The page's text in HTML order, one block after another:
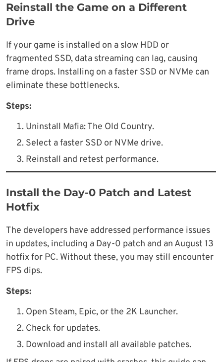
Reinstall the Game on a Different
Drive
If your game is installed on a slow HDD or
fragmented SSD, data streaming can lag, causing
frame drops. Installing on a faster SSD or NVMe can
eliminate these bottlenecks.
Steps:
Uninstall Mafia: The Old Country.
Select a faster SSD or NVMe drive.
Reinstall and retest performance.
Install the Day-0 Patch and Latest
Hotfix
The developers have addressed performance issues
in updates, including a Day-0 patch and an August 13
hotfix for PC. Without these, you may still encounter
FPS dips.
Steps:
Open Steam, Epic, or the 2K Launcher.
Check for updates.
Download and install all available patches.